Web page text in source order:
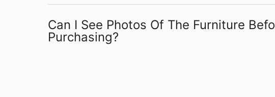
Can I See Photos Of The Furniture
Purchasing?